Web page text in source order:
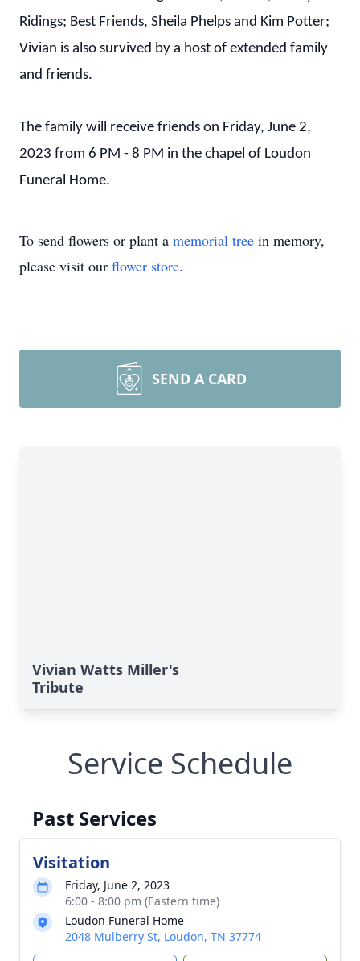
Ridings; Best Friends, Sheila Phelps and Kim Potter;
Vivian is also survived by a host of extended family
and friends.
The family will receive friends on Friday, June 2,
2023 from 6 PM - 8 PM in the chapel of Loudon
Funeral Home.
To send flowers or plant a memorial tree in memory,
please visit our flower store.
SEND A CARD
Vivian Watts Miller's
Tribute
Service Schedule
Past Services
Visitation
Friday, June 2, 2023
6:00 - 8:00 pm (Eastern time)
Loudon Funeral Home
2048 Mulberry St, Loudon, TN 37774